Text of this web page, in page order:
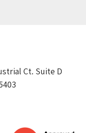
Ct. Suite D